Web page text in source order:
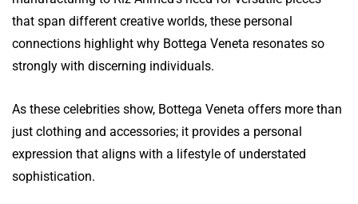
that span different creative worlds, these personal
connections highlight why Bottega Veneta resonates so
strongly with discerning individuals.
As these celebrities show, Bottega Veneta offers more than
just clothing and accessories; it provides a personal
expression that aligns with a lifestyle of understated
sophistication.